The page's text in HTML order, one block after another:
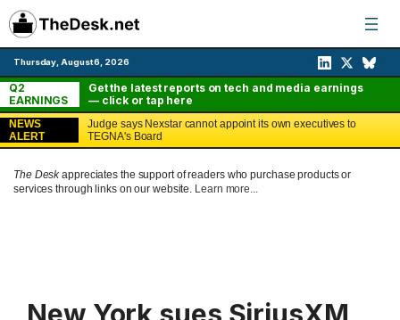
Skip
to
content
Thursday, August 6, 2026
Q2
EARNINGS
Get the latest reports on tech and media earnings
— click or tap here
NEWS
ALERT
Judge says Nexstar cannot appoint its own executives to
TEGNA's Board
The Deskappreciates the support of readers who purchase products or
services through links on our website. Learn more...